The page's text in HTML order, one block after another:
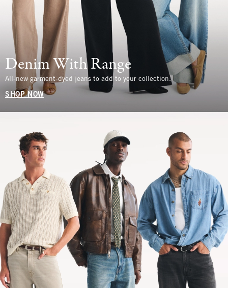
Denim With Range
All-new garment-dyed jeans to add to your collection.
SHOP NOW